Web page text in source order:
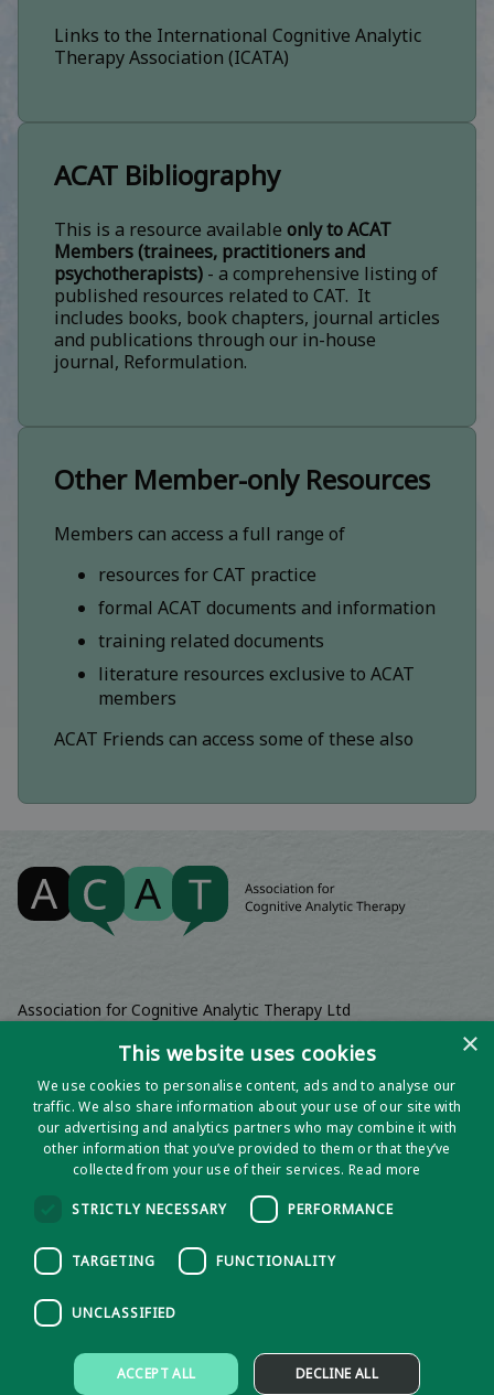
Links to the International Cognitive Analytic
Therapy Association (ICATA)
ACAT Bibliography
This is a resource available only to ACAT
Members (trainees, practitioners and
psychotherapists) - a comprehensive listing of
published resources related to CAT. It
includes books, book chapters, journal articles
and publications through our in-house
journal, Reformulation.
Other Member-only Resources
Members can access a full range of
resources for CAT practice
formal ACAT documents and information
training related documents
literature resources exclusive to ACAT
members
ACAT Friends can access some of these also
Association for Cognitive Analytic Therapy Ltd
Registered Charity No 1141793
Registered Office | Wadebridge House, 16 Wadebridge Square,
Poundbury, Dorchester, Dorset, DT1 3AQ
Policies and Procedures
×
This website uses cookies
We use cookies to personalise content, ads and to analyse our
traffic. We also share information about your use of our site with
our advertising and analytics partners who may combine it with
other information that you’ve provided to them or that they’ve
collected from your use of their services.Read more
STRICTLY NECESSARY PERFORMANCE
TARGETING FUNCTIONALITY
UNCLASSIFIED
ACCEPT ALL DECLINE ALL